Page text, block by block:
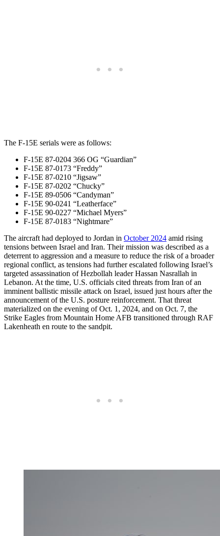
The F-15E serials were as follows:
F-15E 87-0204 366 OG “Guardian”
F-15E 87-0173 “Freddy”
F-15E 87-0210 “Jigsaw”
F-15E 87-0202 “Chucky”
F-15E 89-0506 “Candyman”
F-15E 90-0241 “Leatherface”
F-15E 90-0227 “Michael Myers”
F-15E 87-0183 “Nightmare”
The aircraft had deployed to Jordan in October 2024 amid rising
tensions between Israel and Iran. Their mission was described as a
deterrent to aggression and a measure to reduce the risk of a broader
regional conflict, as tensions had further escalated following Israel’s
targeted assassination of Hezbollah leader Hassan Nasrallah in
Lebanon. At the time, U.S. officials cited threats from Iran of an
imminent ballistic missile attack on Israel, issued just hours after the
announcement of the U.S. posture reinforcement. That threat
materialized on the evening of Oct. 1, 2024, and on Oct. 7, the
Strike Eagles from Mountain Home AFB transitioned through RAF
Lakenheath en route to the sandpit.